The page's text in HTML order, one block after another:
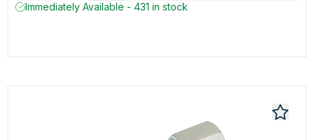
Immediately Available - 431 in stock